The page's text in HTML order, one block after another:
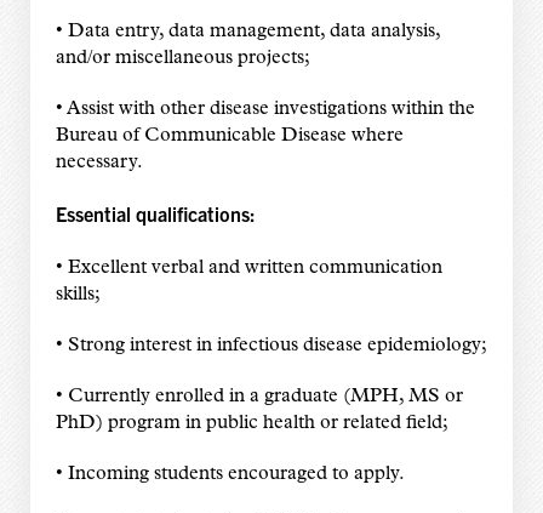
• Data entry, data management, data analysis,
and/or miscellaneous projects;
• Assist with other disease investigations within the
Bureau of Communicable Disease where
necessary.
Essential qualifications:
• Excellent verbal and written communication
skills;
• Strong interest in infectious disease epidemiology;
• Currently enrolled in a graduate (MPH, MS or
PhD) program in public health or related field;
• Incoming students encouraged to apply.